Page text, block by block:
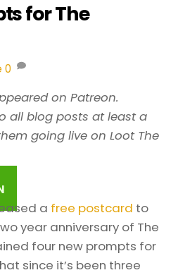
for The
0
on Patreon.
all blog posts at least a
going live on Loot The
a free postcard to
year anniversary of The
four new prompts for
since it’s been three